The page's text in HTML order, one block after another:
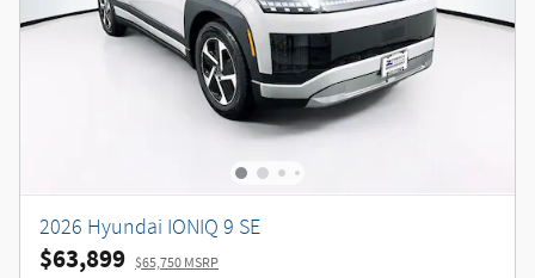
2026 Hyundai IONIQ 9 SE
$63,899 $65,750 MSRP